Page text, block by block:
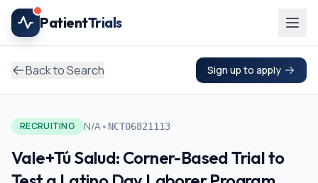
Skip to main content
PatientTrials
Back to Search Sign up to apply
RECRUITING N/A• NCT06821113
Vale+Tú Salud: Corner-Based Trial to